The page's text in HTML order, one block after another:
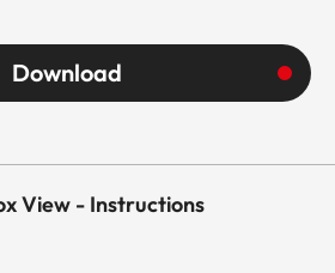
Download
View - Instructions